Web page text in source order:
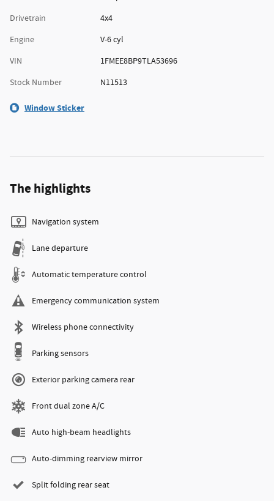
Drivetrain
4x4
Engine
V-6 cyl
VIN
1FMEE8BP9TLA53696
Stock Number
N11513
Window Sticker
The highlights
Navigation system
Lane departure
Automatic temperature control
Emergency communication system
Wireless phone connectivity
Parking sensors
Exterior parking camera rear
Front dual zone A/C
Auto high-beam headlights
Auto-dimming rearview mirror
Split folding rear seat